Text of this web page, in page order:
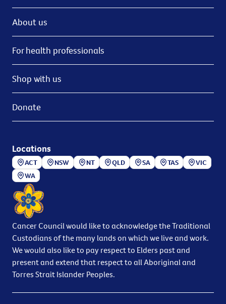
About us
For health professionals
Shop with us
Donate
Locations
ACT NSW NT QLD SA TAS
VIC
WA
Cancer Council would like to acknowledge the Traditional
Custodians of the many lands on which we live and work.
We would also like to pay respect to Elders past and
present and extend that respect to all Aboriginal and
Torres Strait Islander Peoples.